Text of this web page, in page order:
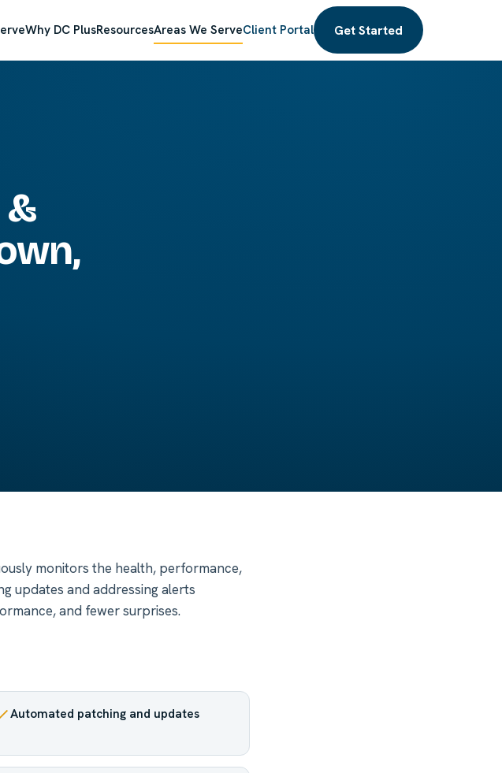
Why DC PlusResourcesAreas We ServeClient Portal Get Started
monitors the health, performance,
updates and addressing alerts
and fewer surprises.
Automated patching and updates